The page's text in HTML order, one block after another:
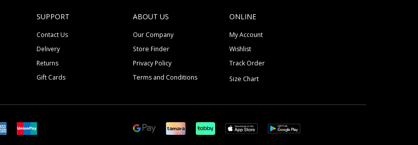
SUPPORT
Contact Us
Delivery
Returns
Gift Cards
ABOUT US
Our Company
Store Finder
Privacy Policy
Terms and Conditions
ONLINE
My Account
Wishlist
Track Order
Size Chart